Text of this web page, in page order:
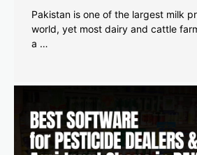
Pakistan is one of the largest milk
world, yet most dairy and cattle
a …